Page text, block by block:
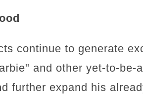
continue to generate
and other yet-to-be-
further expand his